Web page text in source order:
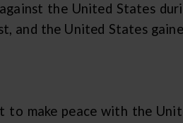
the United States
the United States
to make peace with the